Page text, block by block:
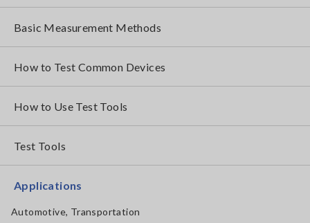
Basic Measurement Methods
How to Test Common Devices
How to Use Test Tools
Test Tools
Applications
Automotive, Transportation